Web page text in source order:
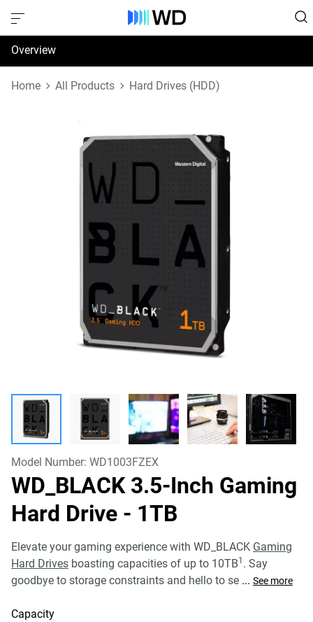
Overview
Specifications
Home All Products Hard Drives (HDD)
Model Number: WD1003FZEX
WD_BLACK 3.5-Inch Gaming
Hard Drive - 1TB
Elevate your gaming experience with WD_BLACK Gaming
Hard Drives boasting capacities of up to 10TB1 . Say
goodbye to storage constraints and hello to se ... See more
Capacity